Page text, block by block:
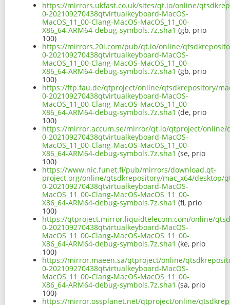
https://mirrors.ukfast.co.uk/sites/qt.io/online/
0-202109270438qtvirtualkeyboard-MacOS-
MacOS_11_00-Clang-MacOS-MacOS_11_00-
X86_64-ARM64-debug-symbols.7z.sha1 (gb, prio
100)
https://mirrors.20i.com/pub/qt.io/online/
0-202109270438qtvirtualkeyboard-MacOS-
MacOS_11_00-Clang-MacOS-MacOS_11_00-
X86_64-ARM64-debug-symbols.7z.sha1 (gb, prio
100)
https://ftp.fau.de/qtproject/online/qtsdkrepository/
0-202109270438qtvirtualkeyboard-MacOS-
MacOS_11_00-Clang-MacOS-MacOS_11_00-
X86_64-ARM64-debug-symbols.7z.sha1 (de, prio
100)
https://mirror.accum.se/mirror/qt.io/qtproject/online/
0-202109270438qtvirtualkeyboard-MacOS-
MacOS_11_00-Clang-MacOS-MacOS_11_00-
X86_64-ARM64-debug-symbols.7z.sha1 (se, prio
100)
https://www.nic.funet.fi/pub/mirrors/download.qt-
project.org/online/qtsdkrepository/mac_x64/desktop/
0-202109270438qtvirtualkeyboard-MacOS-
MacOS_11_00-Clang-MacOS-MacOS_11_00-
X86_64-ARM64-debug-symbols.7z.sha1 (fi, prio
100)
https://qtproject.mirror.liquidtelecom.com/online/
0-202109270438qtvirtualkeyboard-MacOS-
MacOS_11_00-Clang-MacOS-MacOS_11_00-
X86_64-ARM64-debug-symbols.7z.sha1 (ke, prio
100)
https://mirror.maeen.sa/qtproject/online/
0-202109270438qtvirtualkeyboard-MacOS-
MacOS_11_00-Clang-MacOS-MacOS_11_00-
X86_64-ARM64-debug-symbols.7z.sha1 (sa, prio
100)
https://mirror.ossplanet.net/qtproject/online/